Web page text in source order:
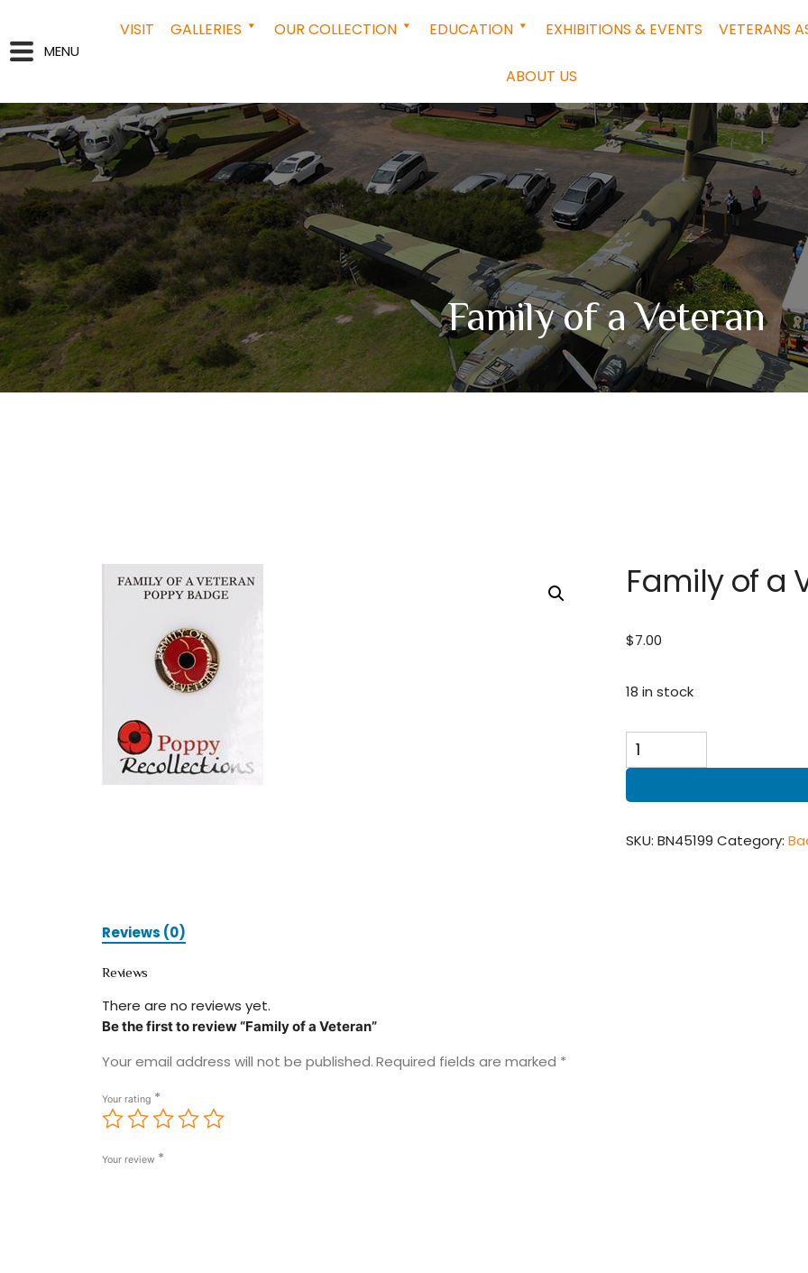
MENU
VISIT GALLERIES OUR COLLECTION EDUCATION EXHIBITIONS & EVENTS VETERANS
ABOUT US
Family of a Veteran
Family of a
$7.00
18 in stock
Family
of
Veteran
SKU:BN45199 Category:
Reviews (0)
Reviews
There are no reviews yet.
Be the first to review “Family of a Veteran”
Your email address will not be published. Required fields are marked *
Your rating *
Your review *